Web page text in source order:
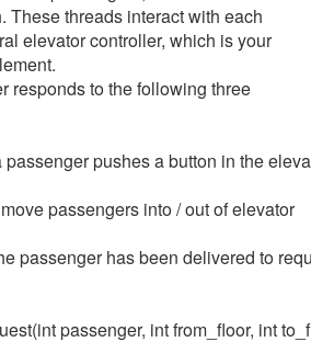
These threads interact with each
elevator controller, which is your
responds to the following three
passenger pushes a button in the
passengers into / out of elevator
passenger has been delivered to
passenger, int from_floor, int